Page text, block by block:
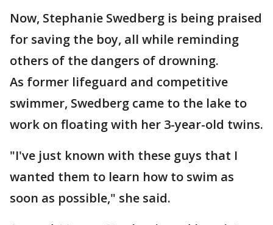
Now, Stephanie Swedberg is being praised
for saving the boy, all while reminding
others of the dangers of drowning.
As former lifeguard and competitive
swimmer, Swedberg came to the lake to
work on floating with her 3-year-old twins.
"I've just known with these guys that I
wanted them to learn how to swim as
soon as possible," she said.